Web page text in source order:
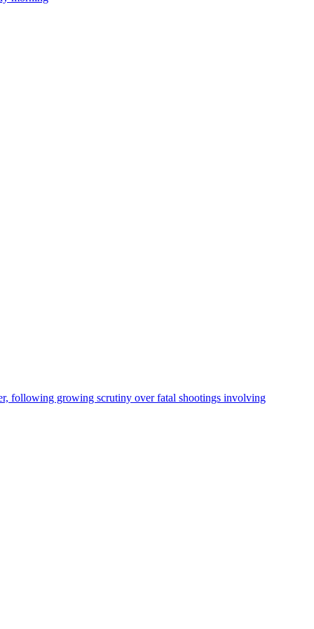
following growing scrutiny over fatal shootings involving